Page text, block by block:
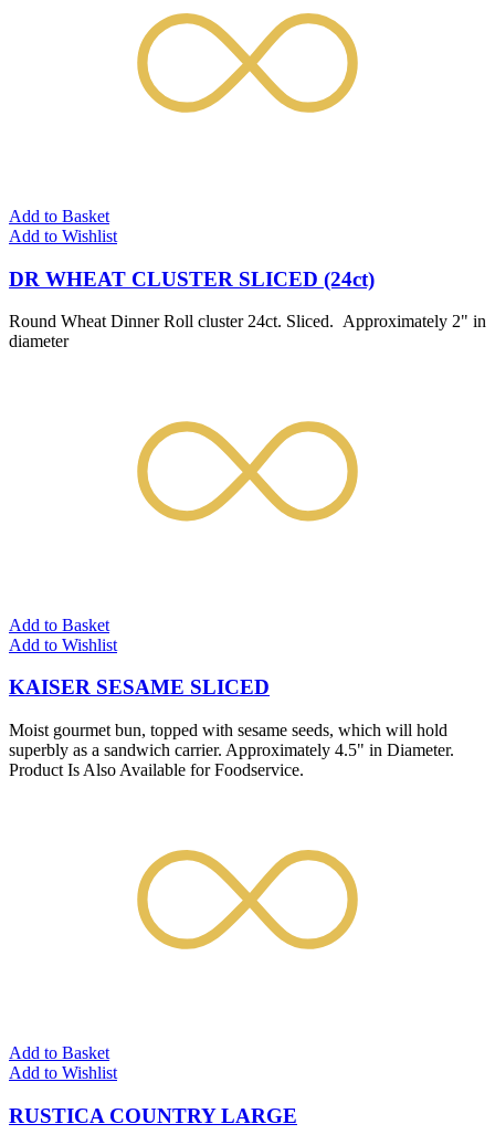
Add to Basket
Add to Wishlist
DR WHEAT CLUSTER SLICED (24ct)
Round Wheat Dinner Roll cluster 24ct. Sliced. Approximately 2" in
diameter
Add to Basket
Add to Wishlist
KAISER SESAME SLICED
Moist gourmet bun, topped with sesame seeds, which will hold
superbly as a sandwich carrier. Approximately 4.5" in Diameter.
Product Is Also Available for Foodservice.
Add to Basket
Add to Wishlist
RUSTICA COUNTRY LARGE